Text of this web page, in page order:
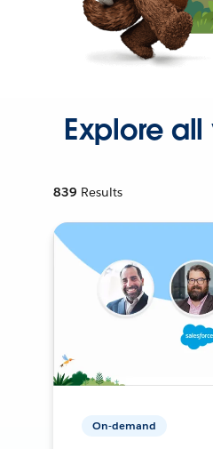
Explore
839 Results
On-demand